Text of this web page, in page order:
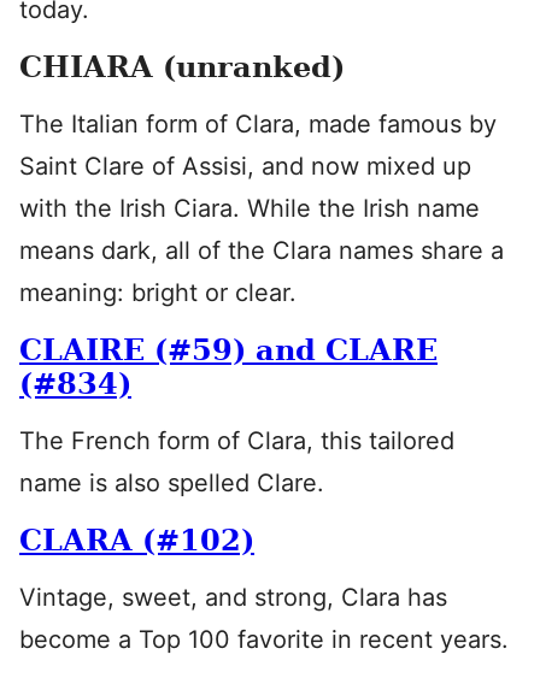
today.
CHIARA (unranked)
The Italian form of Clara, made famous by
Saint Clare of Assisi, and now mixed up
with the Irish Ciara. While the Irish name
means dark, all of the Clara names share a
meaning: bright or clear.
CLAIRE (#59) and CLARE
(#834)
The French form of Clara, this tailored
name is also spelled Clare.
CLARA (#102)
Vintage, sweet, and strong, Clara has
become a Top 100 favorite in recent years.